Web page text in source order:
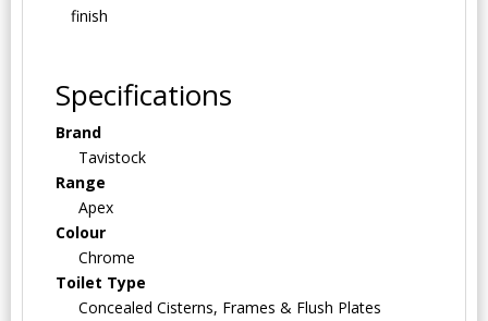
finish
Specifications
Brand
Tavistock
Range
Apex
Colour
Chrome
Toilet Type
Concealed Cisterns, Frames & Flush Plates